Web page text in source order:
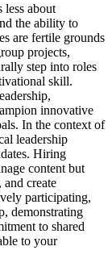
less about
the ability to
are fertile grounds
projects,
step into roles
skill.
innovative
In the context of
leadership
Hiring
content but
and create
participating,
demonstrating
to shared
to your